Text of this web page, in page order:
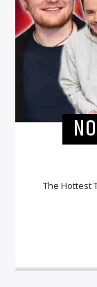
The Hottest